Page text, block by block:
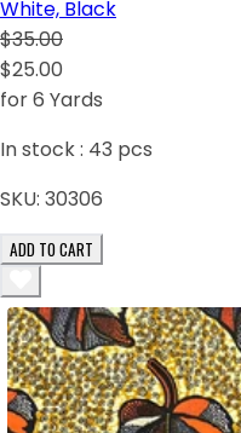
White, Black
$35.00
$25.00
for 6 Yards
In stock : 43 pcs
SKU: 30306
ADD TO CART